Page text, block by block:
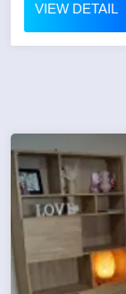
VIEW DETAIL